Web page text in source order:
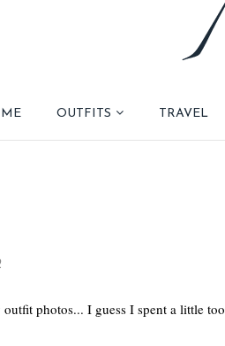
OUTFITS TRAVEL
photos... I guess I spent a little too